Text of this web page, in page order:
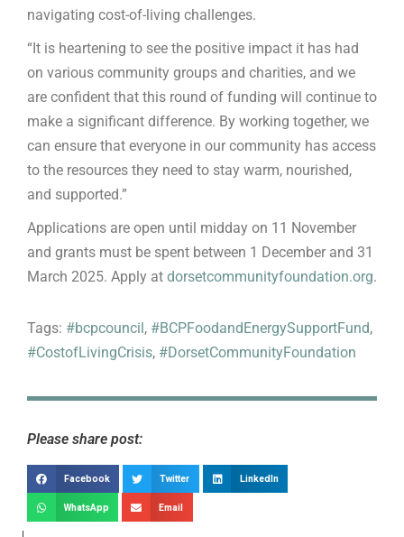
navigating cost-of-living challenges.
“It is heartening to see the positive impact it has had
on various community groups and charities, and we
are confident that this round of funding will continue to
make a significant difference. By working together, we
can ensure that everyone in our community has access
to the resources they need to stay warm, nourished,
and supported.”
Applications are open until midday on 11 November
and grants must be spent between 1 December and 31
March 2025. Apply at dorsetcommunityfoundation.org.
Tags: #bcpcouncil , #BCPFoodandEnergySupportFund,
#CostofLivingCrisis, #DorsetCommunityFoundation
Please share post:
Facebook Twitter LinkedIn
WhatsApp Email